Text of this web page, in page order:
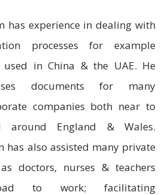
has experience in dealing with
processes for example
in China & the UAE. He
documents for many
companies both near to
England & Wales.
has also assisted many private
doctors, nurses & teachers
to work; facilitating